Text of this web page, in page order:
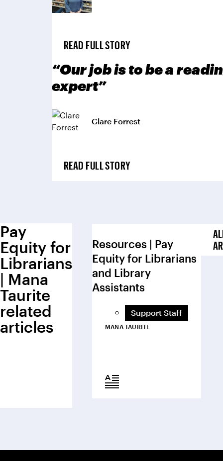
READ FULL STORY
“Our job is to be a
expert”
Clare Forrest
READ FULL STORY
Pay
Equity for
Librarians
| Mana
Taurite
related
articles
Resources | Pay
Equity for Librarians
and Library
Assistants
Support Staff
MANA TAURITE